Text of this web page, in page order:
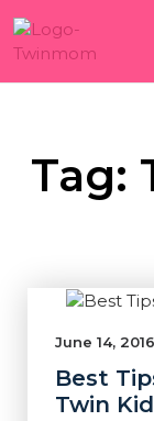
Tag:
June 14, 2016
Best
Twin